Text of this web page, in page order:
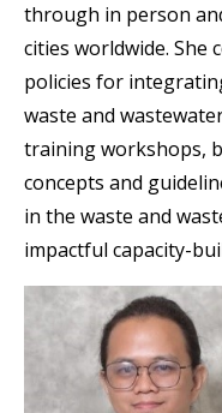
through in person
cities worldwide.
policies for
waste and
training workshops,
concepts and
in the waste and
impactful capacity-